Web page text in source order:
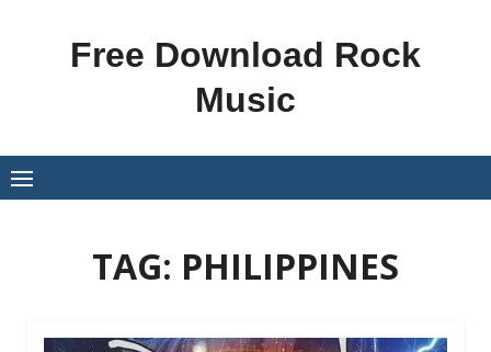
Free Download Rock
Music
TAG: PHILIPPINES